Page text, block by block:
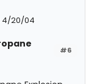
4/20/04
#6